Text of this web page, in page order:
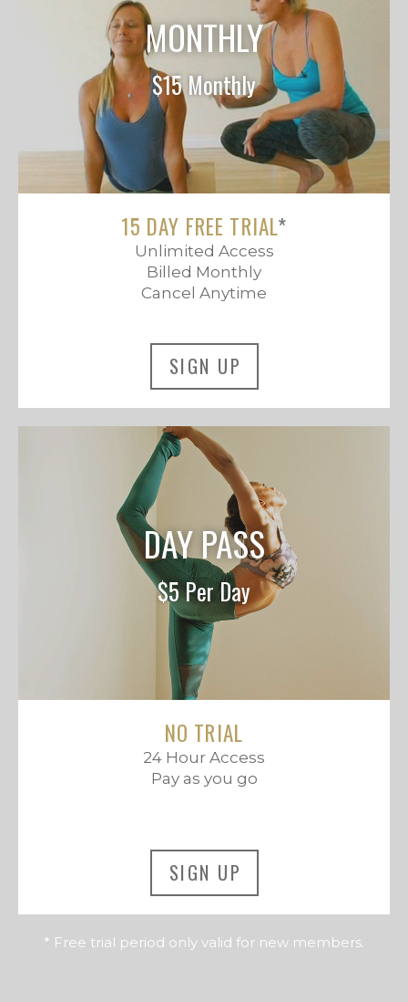
MONTHLY
$15 Monthly
15 DAY FREE TRIAL*
Unlimited Access
Billed Monthly
Cancel Anytime
SIGN UP
DAY PASS
$5 Per Day
NO TRIAL
24 Hour Access
Pay as you go
SIGN UP
* Free trial period only valid for new members.